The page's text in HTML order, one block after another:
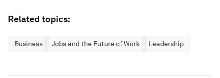
Related topics:
Business Jobs and the Future of Work Leadership